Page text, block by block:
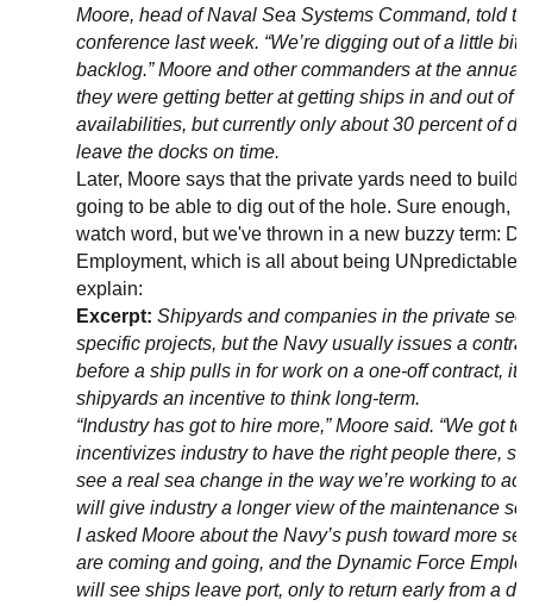
Moore, head of Naval Sea Systems Command, told
conference last week. “We’re digging out of a little bit
backlog.” Moore and other commanders at the annual
they were getting better at getting ships in and out of
availabilities, but currently only about 30 percent of
leave the docks on time.
Later, Moore says that the private yards need to build
going to be able to dig out of the hole. Sure enough,
watch word, but we've thrown in a new buzzy term:
Employment, which is all about being UNpredictable.
explain:
Excerpt: Shipyards and companies in the private
specific projects, but the Navy usually issues a
before a ship pulls in for work on a one-off contract, it
shipyards an incentive to think long-term.
“Industry has got to hire more,” Moore said. “We got
incentivizes industry to have the right people there, so
see a real sea change in the way we’re working to
will give industry a longer view of the maintenance
I asked Moore about the Navy’s push toward more
are coming and going, and the Dynamic Force
will see ships leave port, only to return early from a